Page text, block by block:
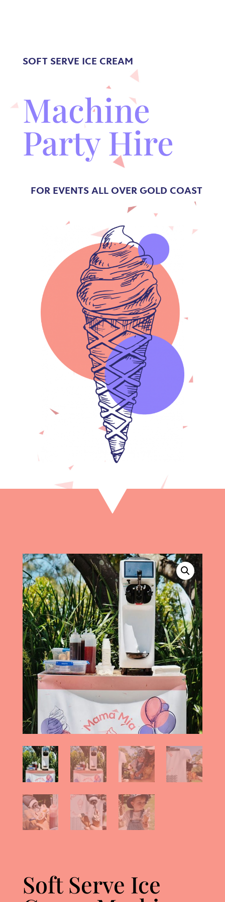
SOFT SERVE ICE CREAM
Machine
Party Hire
FOR EVENTS ALL OVER GOLD COAST
Soft Serve Ice